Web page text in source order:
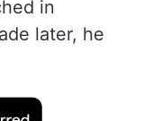
in
later, he